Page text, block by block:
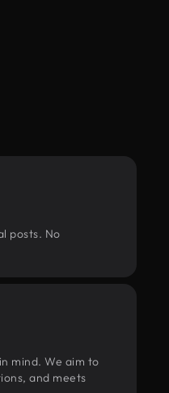
posts. No
mind. We aim to
and meets